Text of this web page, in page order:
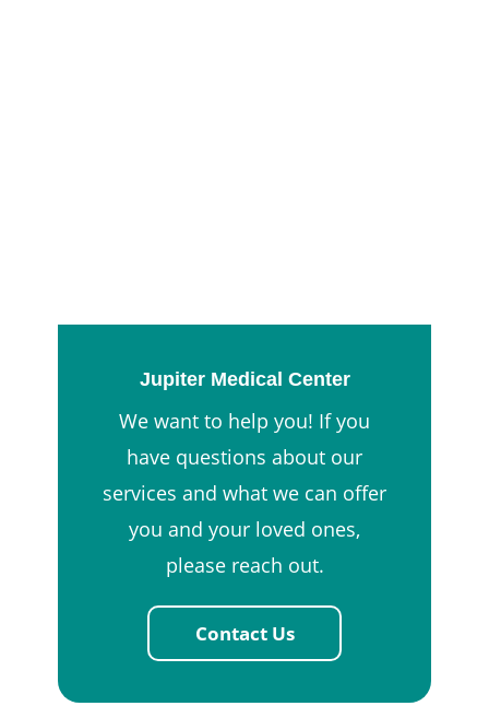
Jupiter Medical Center
We want to help you! If you
have questions about our
services and what we can offer
you and your loved ones,
please reach out.
Contact Us